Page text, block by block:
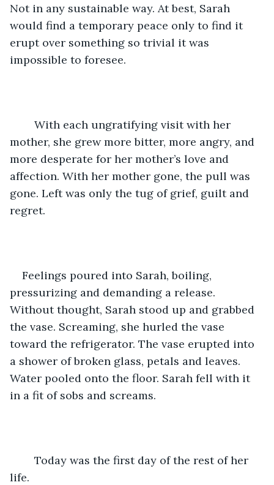
Not in any sustainable way. At best, Sarah
would find a temporary peace only to find it
erupt over something so trivial it was
impossible to foresee.
mother, she grew more bitter, more angry, and
more desperate for her mother’s love and
affection. With her mother gone, the pull was
gone. Left was only the tug of grief, guilt and
regret.
Feelings poured into Sarah, boiling,
pressurizing and demanding a release.
Without thought, Sarah stood up and grabbed
the vase. Screaming, she hurled the vase
toward the refrigerator. The vase erupted into
a shower of broken glass, petals and leaves.
Water pooled onto the floor. Sarah fell with it
in a fit of sobs and screams.
life.